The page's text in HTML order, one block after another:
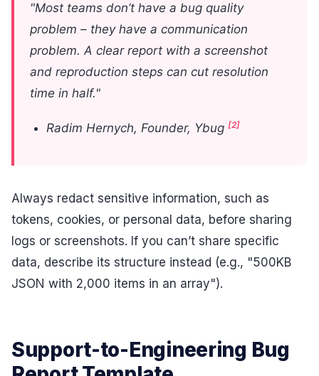
"Most teams don’t have a bug quality
problem – they have a communication
problem. A clear report with a screenshot
and reproduction steps can cut resolution
time in half."
Radim Hernych, Founder, Ybug[2]
Always redact sensitive information, such as
tokens, cookies, or personal data, before sharing
logs or screenshots. If you can’t share specific
data, describe its structure instead (e.g., "500KB
JSON with 2,000 items in an array").
Support-to-Engineering Bug